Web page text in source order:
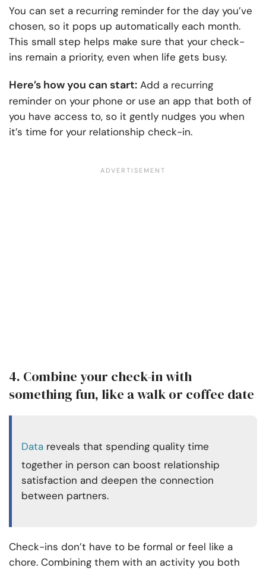
You can set a recurring reminder for the day you’ve
chosen, so it pops up automatically each month.
This small step helps make sure that your check-
ins remain a priority, even when life gets busy.
Here’s how you can start: Add a recurring
reminder on your phone or use an app that both of
you have access to, so it gently nudges you when
it’s time for your relationship check-in.
4. Combine your check-in with
something fun, like a walk or coffee date
Data reveals that spending quality time
together in person can boost relationship
satisfaction and deepen the connection
between partners.
Check-ins don’t have to be formal or feel like a
chore. Combining them with an activity you both